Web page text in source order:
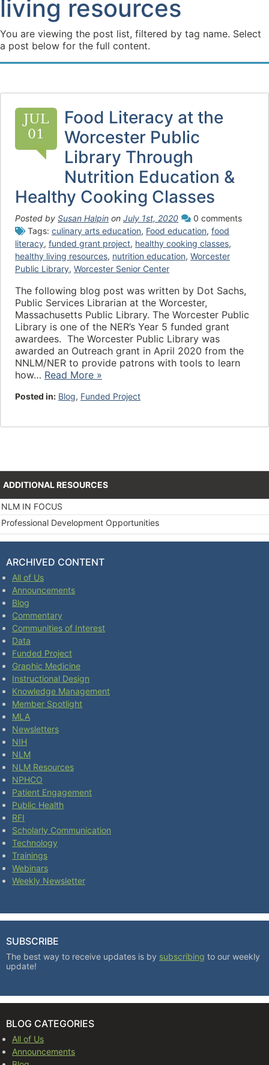
living resources
You are viewing the post list, filtered by tag name. Select
a post below for the full content.
JUL
01
Food Literacy at the
Worcester Public
Library Through
Nutrition Education &
Healthy Cooking Classes
Posted by Susan Halpin on July 1st, 2020
0 comments
Tags: culinary arts education, Food education, food
literacy, funded grant project, healthy cooking classes,
healthy living resources, nutrition education, Worcester
Public Library, Worcester Senior Center
The following blog post was written by Dot Sachs,
Public Services Librarian at the Worcester,
Massachusetts Public Library. The Worcester Public
Library is one of the NER’s Year 5 funded grant
awardees. The Worcester Public Library was
awarded an Outreach grant in April 2020 from the
NNLM/NER to provide patrons with tools to learn
how… Read More »
Posted in: Blog, Funded Project
ADDITIONAL RESOURCES
NLM IN FOCUS
Professional Development Opportunities
ARCHIVED CONTENT
All of Us
Announcements
Blog
Commentary
Communities of Interest
Data
Funded Project
Graphic Medicine
Instructional Design
Knowledge Management
Member Spotlight
MLA
Newsletters
NIH
NLM
NLM Resources
NPHCO
Patient Engagement
Public Health
RFI
Scholarly Communication
Technology
Trainings
Webinars
Weekly Newsletter
SUBSCRIBE
The best way to receive updates is by subscribing to our weekly
update!
BLOG CATEGORIES
All of Us
Announcements